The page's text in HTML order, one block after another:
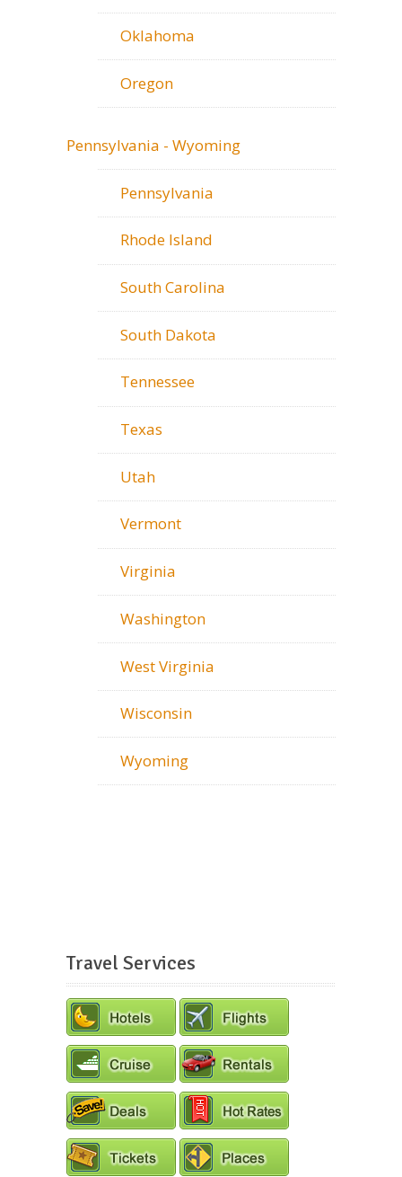
Oklahoma
Oregon
Pennsylvania - Wyoming
Pennsylvania
Rhode Island
South Carolina
South Dakota
Tennessee
Texas
Utah
Vermont
Virginia
Washington
West Virginia
Wisconsin
Wyoming
Travel Services